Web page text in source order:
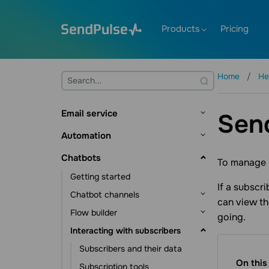
Products Pricing
Email service
Getting started
Automation
Getting started
Flow builder
Flow triggers
Communication elements
Action element
Other elements
Dynamic segmentation
Automation scenarios
CRM automations
Course automations
Campaign automations
Events
Additional features
Chatbots
Getting started
Chatbot channels
Facebook chatbot
Telegram chatbot
WhatsApp chatbot
Instagram chatbot
Flow builder
Flow triggers
Message element
Action element
Interacting with subscribers
Subscribers and their data
Subscription tools
Home
To
If a
can view
going.
On this